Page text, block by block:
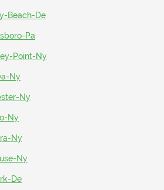
Beach-De
Pa
Point-Ny
Ny
Ny
Ny
Ny
Ny
De